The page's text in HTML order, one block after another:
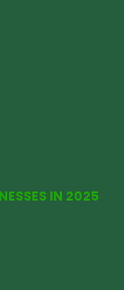
IN 2025